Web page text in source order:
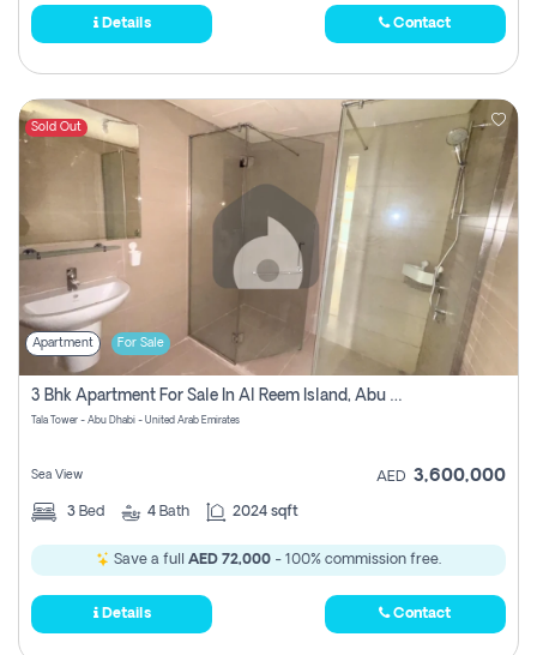
Details Contact
Sold Out
Apartment For Sale
3 Bhk Apartment For Sale In Al Reem Island, Abu Dhabi
Tala Tower - Abu Dhabi - United Arab Emirates
Sea View AED 3,600,000
3 Bed 4 Bath 2024 sqft
Save a full AED 72,000 - 100% commission free.
Details Contact